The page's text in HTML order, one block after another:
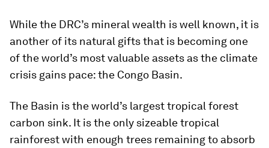
While the DRC’s mineral wealth is well known, it is
another of its natural gifts that is becoming one
of the world’s most valuable assets as the climate
crisis gains pace: the Congo Basin.
The Basin is the world’s largest tropical forest
carbon sink. It is the only sizeable tropical
rainforest with enough trees remaining to absorb